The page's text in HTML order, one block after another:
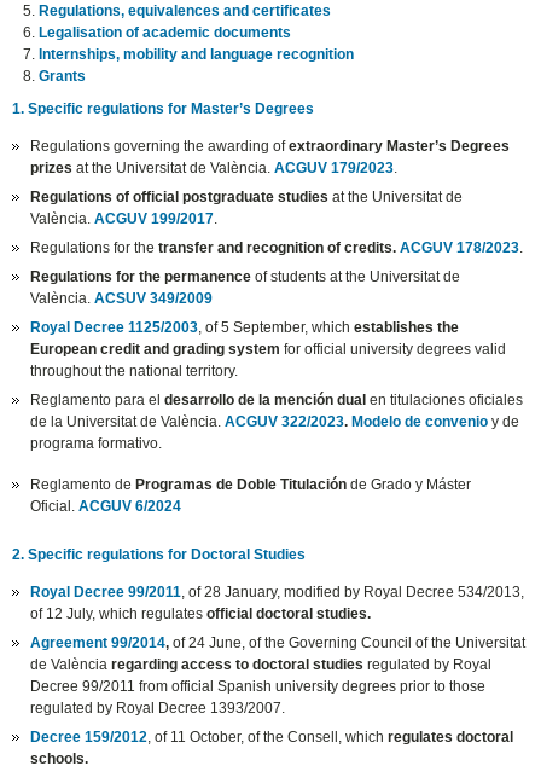
Regulations, equivalences and certificates
Legalisation of academic documents
Internships, mobility and language recognition
Grants
1. Specific regulations for Master’s Degrees
Regulations governing the awarding ofextraordinary Master’s Degrees
prizes at the Universitat de València. ACGUV 179/2023.
Regulations of official postgraduate studies at the Universitat de
València.ACGUV 199/2017.
Regulations for thetransfer and recognition of credits. ACGUV 178/2023.
Regulations for the permanence of students at the Universitat de
València.ACSUV 349/2009
Royal Decree 1125/2003, of 5 September, whichestablishes the
European credit and grading system for official university degrees valid
throughout the national territory.
Reglamento para eldesarrollo de la mención dual en titulaciones oficiales
de la Universitat de València.ACGUV 322/2023.Modelo de convenio y de
programa formativo.
Reglamento deProgramas de Doble Titulación de Grado y Máster
Oficial.ACGUV 6/2024
2. Specific regulations for Doctoral Studies
Royal Decree 99/2011 , of 28 January, modified by Royal Decree 534/2013,
of 12 July, which regulatesofficial doctoral studies.
Agreement 99/2014, of 24 June, of the Governing Council of the Universitat
de Valènciaregarding access to doctoral studiesregulated by Royal
Decree 99/2011 from official Spanish university degrees prior to those
regulated by Royal Decree 1393/2007.
Decree 159/2012 , of 11 October, of the Consell, whichregulates doctoral
schools.